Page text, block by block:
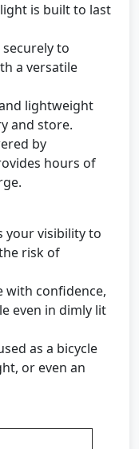
is built to last
to
a versatile
lightweight
and store.
by
hours of
your visibility to
risk of
with confidence,
even in dimly lit
as a bicycle
or even an